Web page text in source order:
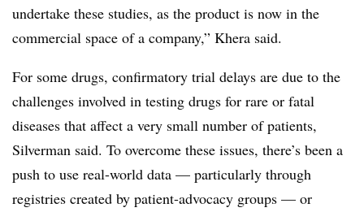
undertake these studies, as the product is now in the
commercial space of a company,” Khera said.
For some drugs, confirmatory trial delays are due to the
challenges involved in testing drugs for rare or fatal
diseases that affect a very small number of patients,
Silverman said. To overcome these issues, there’s been a
push to use real-world data — particularly through
registries created by patient-advocacy groups — or